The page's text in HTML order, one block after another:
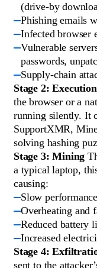
(drive-by
Phishing emails
Infected browser
Vulnerable
passwords,
Supply-chain
Stage 2: Execution
the browser or a
running silently. It
SupportXMR,
solving hashing
Stage 3: Mining
a typical laptop,
causing:
Slow performance
Overheating and
Reduced battery
Increased
Stage 4:
sent to the